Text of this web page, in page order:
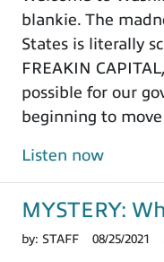
blankie. The
States is literally
FREAKIN
possible for our
beginning to
Listen now
MYSTERY:
by: STAFF 08/25/2021